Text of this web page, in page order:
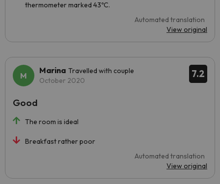
thermometer marked 43ºC.
Automated translation
View original
7.2
Marina Travelled with couple
October 2020
The room is ideal
Breakfast rather poor
Automated translation
View original
Good